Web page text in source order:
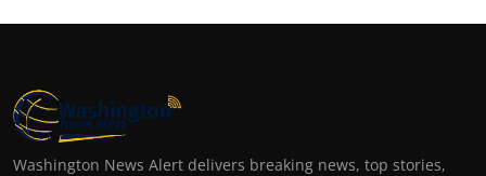
Washington News Alert delivers breaking news, top stories,